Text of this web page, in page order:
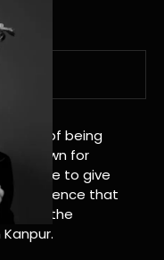
history of being
known for
here to give
experience that
For the